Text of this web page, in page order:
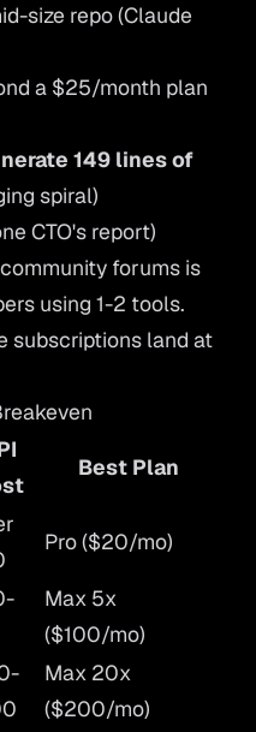
size repo (Claude
a $25/month plan
149 lines of
spiral)
CTO's report)
forums is
using 1-2 tools.
subscriptions land at
Best Plan
Pro ($20/mo)
Max 5x
($100/mo)
Max 20x
($200/mo)